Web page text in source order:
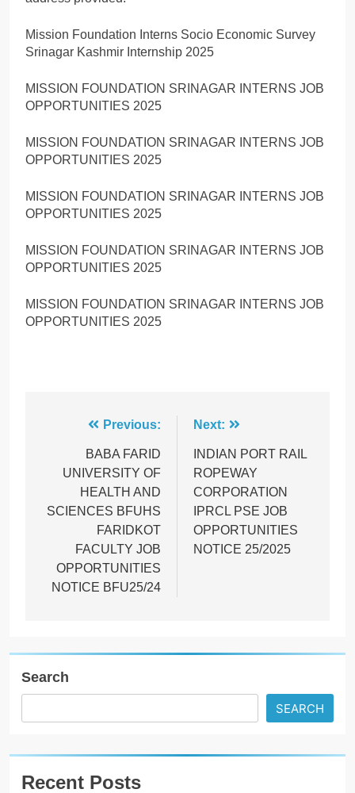
Mission Foundation Interns Socio Economic Survey
Srinagar Kashmir Internship 2025
MISSION FOUNDATION SRINAGAR INTERNS JOB
OPPORTUNITIES 2025
MISSION FOUNDATION SRINAGAR INTERNS JOB
OPPORTUNITIES 2025
MISSION FOUNDATION SRINAGAR INTERNS JOB
OPPORTUNITIES 2025
MISSION FOUNDATION SRINAGAR INTERNS JOB
OPPORTUNITIES 2025
MISSION FOUNDATION SRINAGAR INTERNS JOB
OPPORTUNITIES 2025
navigation
Previous:
BABA FARID
UNIVERSITY OF
HEALTH AND
SCIENCES BFUHS
FARIDKOT
FACULTY JOB
OPPORTUNITIES
NOTICE BFU25/24
Next:
INDIAN PORT RAIL
ROPEWAY
CORPORATION
IPRCL PSE JOB
OPPORTUNITIES
NOTICE 25/2025
Search
SEARCH
Recent Posts